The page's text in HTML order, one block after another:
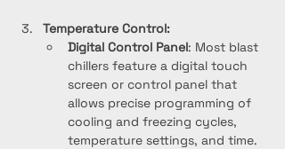
Temperature Control:
Digital Control Panel: Most blast
chillers feature a digital touch
screen or control panel that
allows precise programming of
cooling and freezing cycles,
temperature settings, and time.